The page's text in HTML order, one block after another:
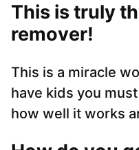
This is truly
remover!
This is a miracle
have kids you
how well it works